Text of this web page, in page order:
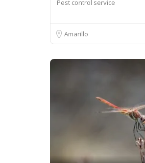
Pest control service
Amarillo